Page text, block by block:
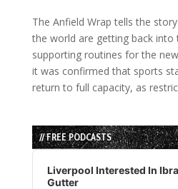
The Anfield Wrap tells the
the world are getting back into
supporting routines for the
it was confirmed that sports
return to full capacity, as
// FREE PODCASTS
Audio
Player
Liverpool Interested In
Gutter